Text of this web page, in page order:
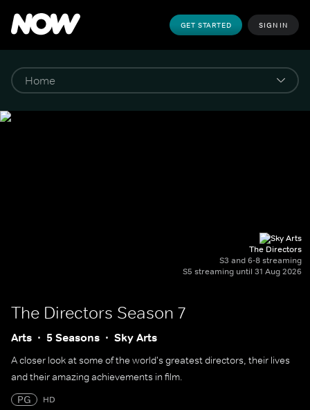
GET STARTED SIGN IN
The Directors
S3 and 6-8 streaming
S5 streaming until 31 Aug 2026
The Directors Season 7
Arts 5 Seasons Sky Arts
A closer look at some of the world's greatest directors, their lives
and their amazing achievements in film.
PG
HD